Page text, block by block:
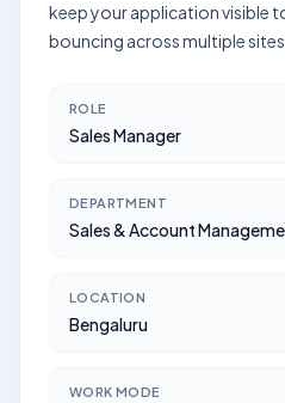
keep your application visible
bouncing across multiple sites.
ROLE
Sales Manager
DEPARTMENT
Sales & Account
LOCATION
Bengaluru
WORK MODE